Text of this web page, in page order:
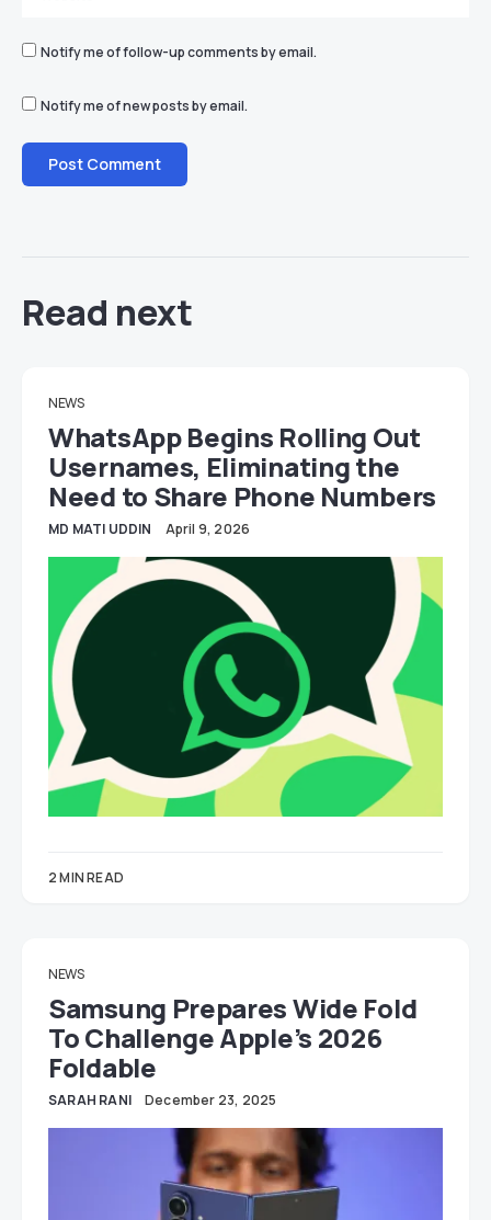
Notify me of follow-up comments by email.
Notify me of new posts by email.
Read next
NEWS
WhatsApp Begins Rolling Out
Usernames, Eliminating the
Need to Share Phone Numbers
MD MATI UDDIN April 9, 2026
2 MIN READ
NEWS
Samsung Prepares Wide Fold
To Challenge Apple’s 2026
Foldable
SARAH RANI December 23, 2025